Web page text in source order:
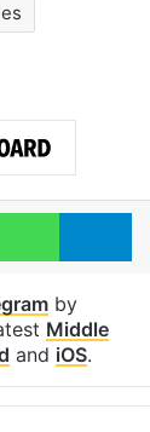
WhatsApp
by
Middle
and iOS.